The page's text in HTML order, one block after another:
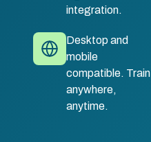
integration.
Desktop and
mobile
compatible. Train
anywhere,
anytime.